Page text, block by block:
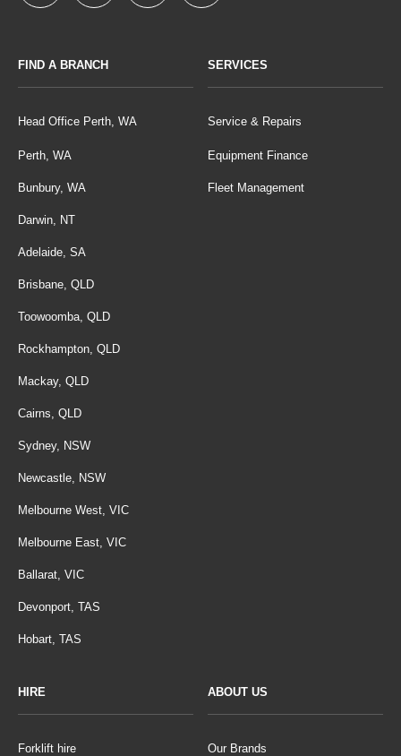
FIND A BRANCH
Head Office Perth, WA
Perth, WA
Bunbury, WA
Darwin, NT
Adelaide, SA
Brisbane, QLD
Toowoomba, QLD
Rockhampton, QLD
Mackay, QLD
Cairns, QLD
Sydney, NSW
Newcastle, NSW
Melbourne West, VIC
Melbourne East, VIC
Ballarat, VIC
Devonport, TAS
Hobart, TAS
SERVICES
Service & Repairs
Equipment Finance
Fleet Management
HIRE
Forklift hire
ABOUT US
Our Brands